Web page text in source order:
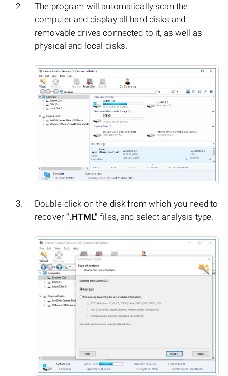
The program will automatically scan the
computer and display all hard disks and
removable drives connected to it, as well as
physical and local disks.
Double-click on the disk from which you need to
recover".HTML" files, and select analysis type.